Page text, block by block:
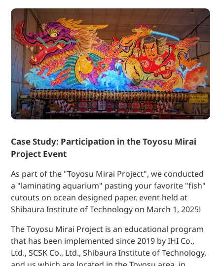
Case Study: Participation in the Toyosu Mirai
Project Event
As part of the "Toyosu Mirai Project", we conducted
a "laminating aquarium" pasting your favorite "fish"
cutouts on ocean designed paper. event held at
Shibaura Institute of Technology on March 1, 2025!
The Toyosu Mirai Project is an educational program
that has been implemented since 2019 by IHI Co.,
Ltd., SCSK Co., Ltd., Shibaura Institute of Technology,